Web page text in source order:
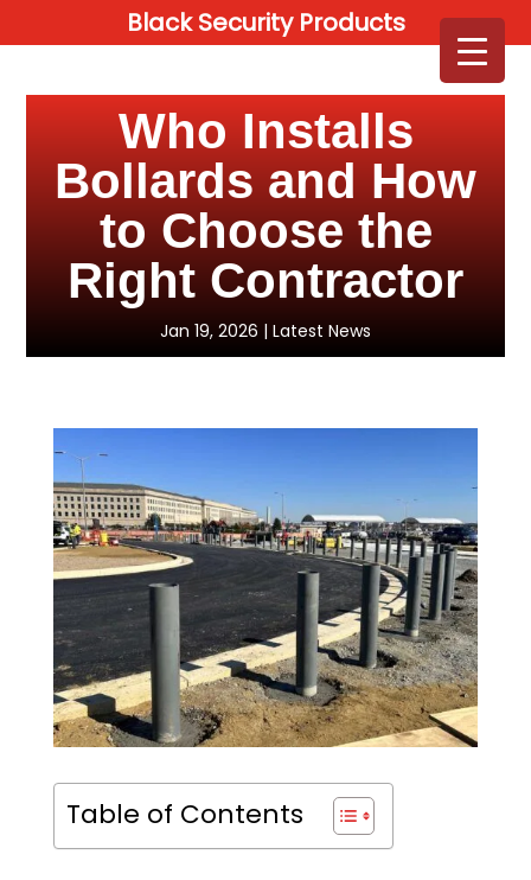
Black Security Products
Who Installs
Bollards and How
to Choose the
Right Contractor
Jan 19, 2026 | Latest News
Table of Contents